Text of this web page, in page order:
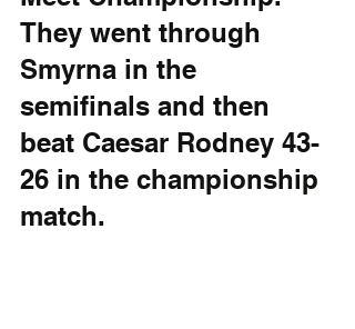
They went through
Smyrna in the
semifinals and then
beat Caesar Rodney 43-
26 in the championship
match.